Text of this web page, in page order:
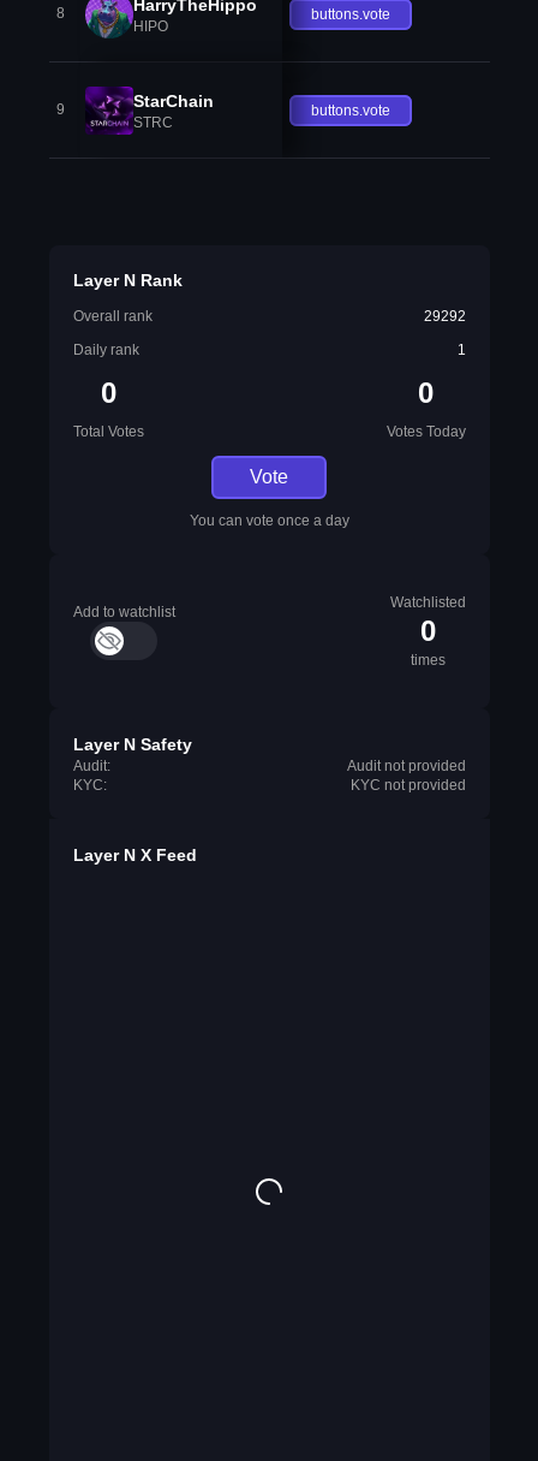
8 HarryTheHippo
HIPO
buttons.vote
9 StarChain
STRC
buttons.vote
Layer N Rank
Overall rank
29292
Daily rank
1
0
Total Votes
0
Votes Today
Vote
You can vote once a day
Add to watchlist
Watchlisted
0
times
Layer N Safety
Audit:
Audit not provided
KYC:
KYC not provided
Layer N X Feed